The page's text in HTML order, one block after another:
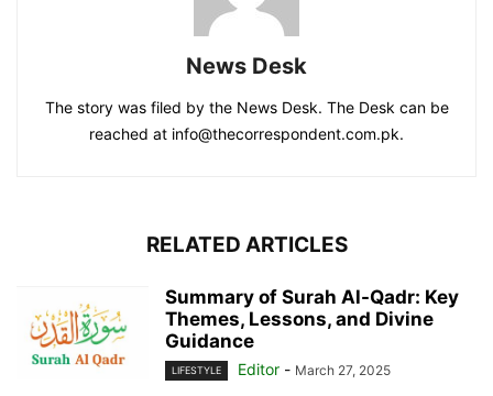
News Desk
The story was filed by the News Desk. The Desk can be
reached at info@thecorrespondent.com.pk.
RELATED ARTICLES
Summary of Surah Al-Qadr: Key
Themes, Lessons, and Divine
Guidance
LIFESTYLE Editor - March 27, 2025